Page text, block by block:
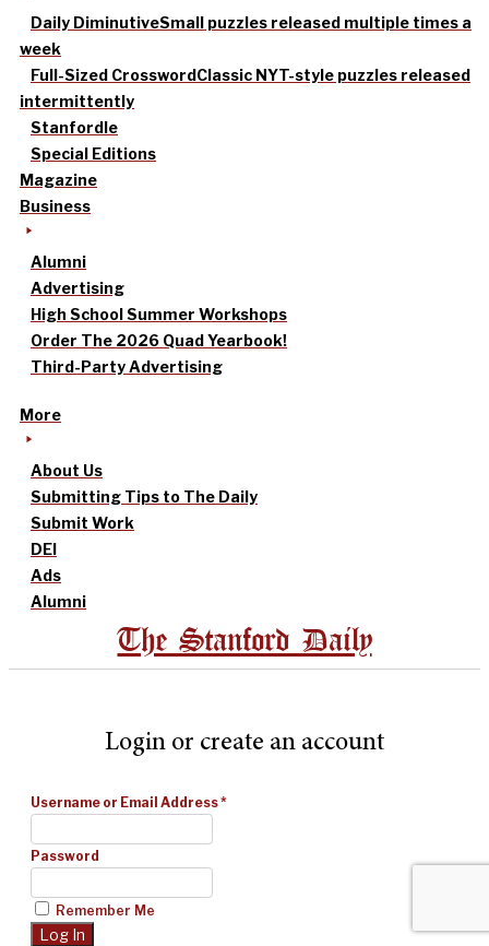
Daily DiminutiveSmall puzzles released multiple times a
week
Full-Sized CrosswordClassic NYT-style puzzles released
intermittently
Stanfordle
Special Editions
Magazine
Business
Alumni
Advertising
High School Summer Workshops
Order The 2026 Quad Yearbook!
Third-Party Advertising
More
About Us
Submitting Tips to The Daily
Submit Work
DEI
Ads
Alumni
The Stanford Daily
Login or create an account
Username or Email Address*
Password
Remember Me